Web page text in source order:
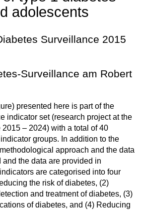
adolescents
Surveillance 2015
Surveillance am Robert
presented here is part of the
indicator set (research project at the
2015 – 2024) with a total of 40
groups. In addition to the
approach and the data
the data are provided in
are categorised into four
the risk of diabetes, (2)
and treatment of diabetes, (3)
of diabetes, and (4) Reducing